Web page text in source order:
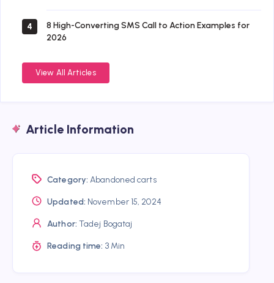
4
8 High-Converting SMS Call to Action Examples for
2026
View All Articles
Article Information
Category: Abandoned carts
Updated: November 15, 2024
Author: Tadej Bogataj
Reading time: 3 Min